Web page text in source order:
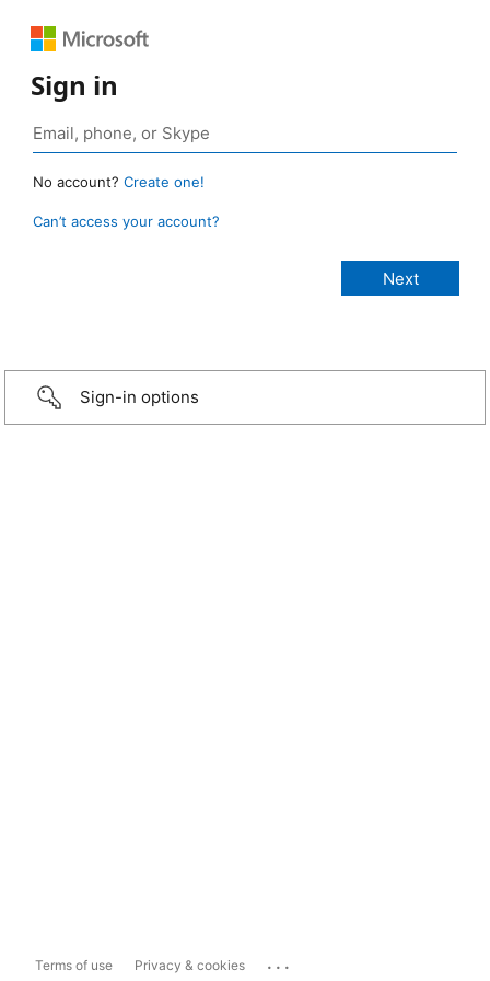
Sign in
No account? Create one!
Can’t access your account?
Sign-in options
Terms of use Privacy & cookies ...